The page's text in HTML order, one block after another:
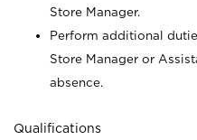
Store Manager.
Perform additional
Store Manager or
absence.
Qualifications